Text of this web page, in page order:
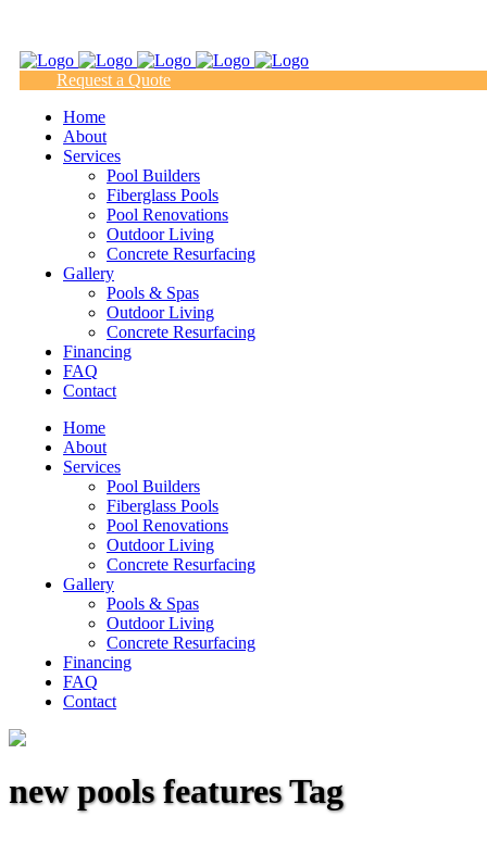
Request a Quote
Home
About
Services
Pool Builders
Fiberglass Pools
Pool Renovations
Outdoor Living
Concrete Resurfacing
Gallery
Pools & Spas
Outdoor Living
Concrete Resurfacing
Financing
FAQ
Contact
Home
About
Services
Pool Builders
Fiberglass Pools
Pool Renovations
Outdoor Living
Concrete Resurfacing
Gallery
Pools & Spas
Outdoor Living
Concrete Resurfacing
Financing
FAQ
Contact
new pools features Tag